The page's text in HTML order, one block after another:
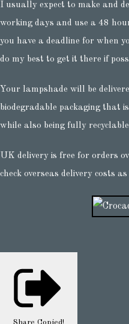
I usually expect to make and
working days and use a 48
you have a deadline for when
do my best to get it there if
Your lampshade will be
biodegradable packaging that
while also being fully
UK delivery is free for orders
check overseas delivery costs
Share Copied!